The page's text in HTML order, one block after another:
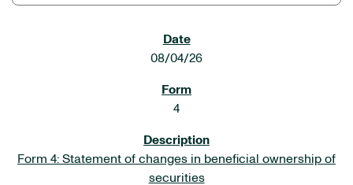
08/04/26
4
Form 4: Statement of changes in beneficial ownership of
securities